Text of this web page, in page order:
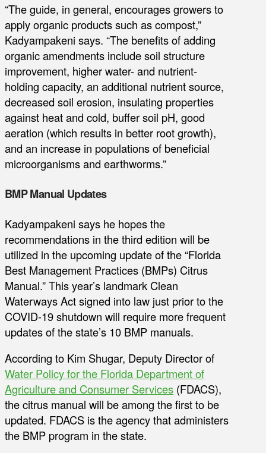
“The guide, in general, encourages growers to
apply organic products such as compost,”
Kadyampakeni says. “The benefits of adding
organic amendments include soil structure
improvement, higher water- and nutrient-
holding capacity, an additional nutrient source,
decreased soil erosion, insulating properties
against heat and cold, buffer soil pH, good
aeration (which results in better root growth),
and an increase in populations of beneficial
microorganisms and earthworms.”
BMP Manual Updates
Kadyampakeni says he hopes the
recommendations in the third edition will be
utilized in the upcoming update of the “Florida
Best Management Practices (BMPs) Citrus
Manual.” This year’s landmark Clean
Waterways Act signed into law just prior to the
COVID-19 shutdown will require more frequent
updates of the state’s 10 BMP manuals.
According to Kim Shugar, Deputy Director of
Water Policy for the Florida Department of
Agriculture and Consumer Services (FDACS),
the citrus manual will be among the first to be
updated. FDACS is the agency that administers
the BMP program in the state.